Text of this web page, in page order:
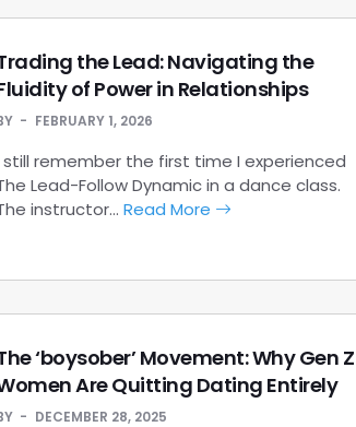
the Lead: Navigating the
of Power in Relationships
FEBRUARY 1, 2026
still remember the first time I experienced
Lead-Follow Dynamic in a dance class.
instructor… Read More
‘boysober’ Movement: Why Gen Z
Are Quitting Dating Entirely
DECEMBER 28, 2025